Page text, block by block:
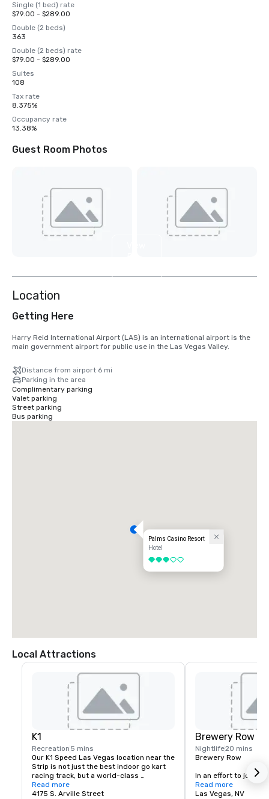
Single (1 bed) rate
$79.00 - $289.00
Double (2 beds)
363
Double (2 beds) rate
$79.00 - $289.00
Suites
108
Tax rate
8.375%
Occupancy rate
13.38%
Guest Room Photos
Location
Getting Here
Harry Reid International Airport (LAS) is an international airport is the
main government airport for public use in the Las Vegas Valley.
Distance from airport 6 mi
Parking in the area
Complimentary parking
Valet parking
Street parking
Bus parking
Palms Casino Resort
Hotel
3 out of 5
Local Attractions
K1
Recreation 5 mins
Our K1 Speed Las Vegas location near the
Strip is not just the best indoor go kart
racing track, but a world-class
entertainment venue that is designed to
keep you entertained and engaged. If
Read more
4175 S. Arville Street
Brewery Row
Nightlife20 mins
Brewery Row
In an effort to join
movement,
the country, we
Read more
Las Vegas, NV